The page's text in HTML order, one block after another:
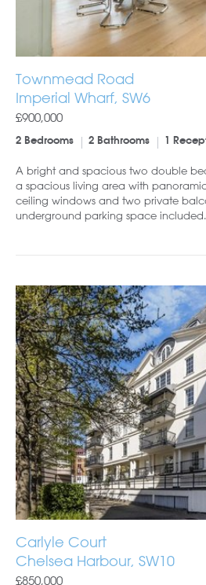
Townmead Road
Imperial Wharf, SW6
£900,000
2 Bedrooms 2 Bathrooms 1
A bright and spacious two double
a spacious living area with
ceiling windows and two private
underground parking space included.
Carlyle Court
Chelsea Harbour, SW10
£850,000